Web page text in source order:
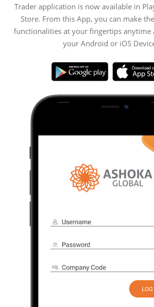
Trader application is now available in
Store. From this App, you can make
functionalities at your fingertips anytime
your Android or iOS